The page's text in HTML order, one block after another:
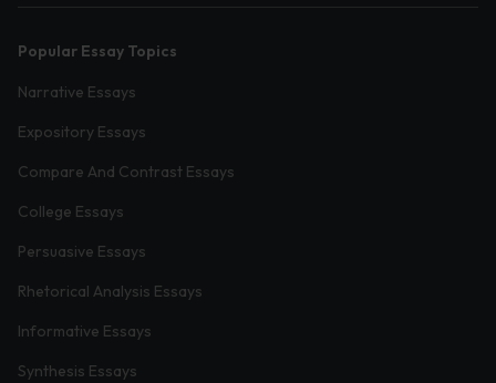
Popular Essay Topics
Narrative Essays
Expository Essays
Compare And Contrast Essays
College Essays
Persuasive Essays
Rhetorical Analysis Essays
Informative Essays
Synthesis Essays